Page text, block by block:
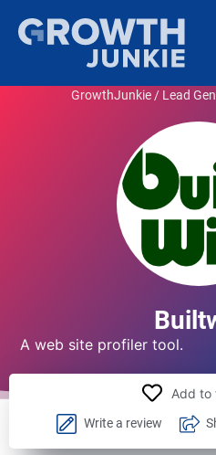
GrowthJunkie/ Lead
A web site profiler tool.
Add to
Write a review